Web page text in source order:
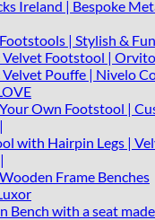
Ireland | Bespoke
| Stylish &
Footstool |
Pouffe | Nivelo
Own Footstool |
with Hairpin Legs |
Frame Benches
Bench with a seat